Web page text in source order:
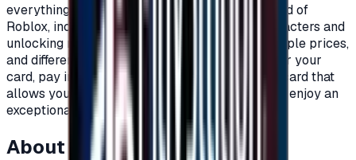
everything you need as a player within the world of
Roblox, including clothes, add-ons, games, characters and
unlocking new worlds.\nRoblox cards with multiple prices,
and different packages to suit all players.\nOrder your
card, pay in completely secure ways and get a card that
allows you to charge your account on Roblox to enjoy an
exceptional experience on Roblox.\n
About this item